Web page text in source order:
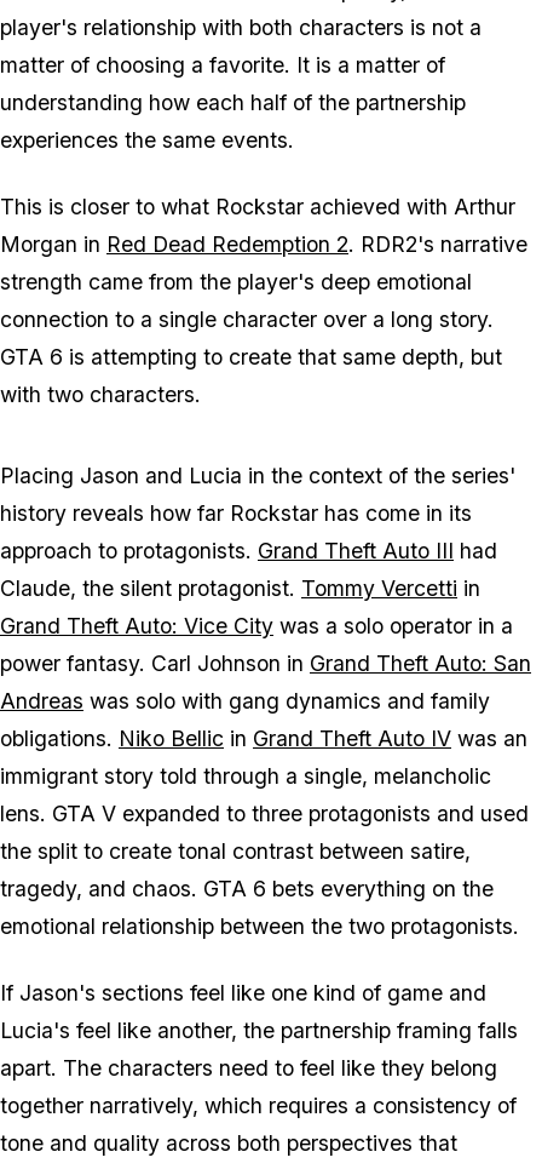
player's relationship with both characters is not a
matter of choosing a favorite. It is a matter of
understanding how each half of the partnership
experiences the same events.
This is closer to what Rockstar achieved with Arthur
Morgan in Red Dead Redemption 2. RDR2's narrative
strength came from the player's deep emotional
connection to a single character over a long story.
GTA 6 is attempting to create that same depth, but
with two characters.
Placing Jason and Lucia in the context of the series'
history reveals how far Rockstar has come in its
approach to protagonists. Grand Theft Auto III had
Claude, the silent protagonist. Tommy Vercetti in
Grand Theft Auto: Vice City was a solo operator in a
power fantasy. Carl Johnson in Grand Theft Auto: San
Andreas was solo with gang dynamics and family
obligations. Niko Bellic in Grand Theft Auto IV was an
immigrant story told through a single, melancholic
lens. GTA V expanded to three protagonists and used
the split to create tonal contrast between satire,
tragedy, and chaos. GTA 6 bets everything on the
emotional relationship between the two protagonists.
If Jason's sections feel like one kind of game and
Lucia's feel like another, the partnership framing falls
apart. The characters need to feel like they belong
together narratively, which requires a consistency of
tone and quality across both perspectives that